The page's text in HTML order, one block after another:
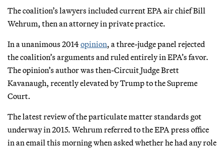
The coalition’s lawyers included current EPA air chief Bill
Wehrum, then an attorney in private practice.
In a unanimous 2014opinion, a three-judge panel rejected
the coalition’s arguments and ruled entirely in EPA’s favor.
The opinion’s author was then-Circuit Judge Brett
Kavanaugh, recently elevated by Trump to the Supreme
Court.
The latest review of the particulate matter standards got
underway in 2015. Wehrum referred to the EPA press office
in an email this morning when asked whether he had any role